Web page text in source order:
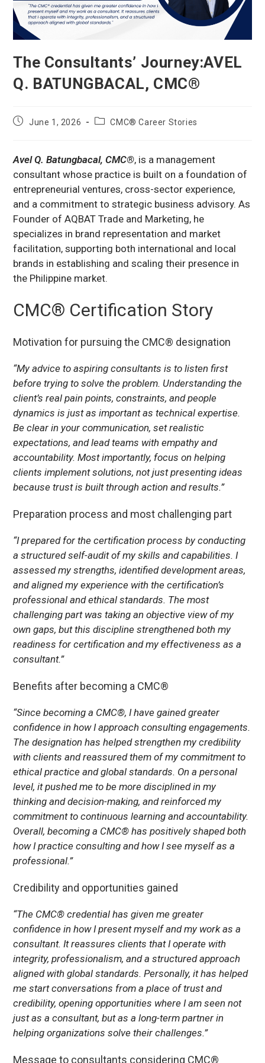
The Consultants’ Journey:AVEL
Q. BATUNGBACAL, CMC®
Post June 1, 2026
PostCMC® Career Stories
Avel Q. Batungbacal, CMC®, is a management
consultant whose practice is built on a foundation of
entrepreneurial ventures, cross-sector experience,
and a commitment to strategic business advisory. As
Founder of AQBAT Trade and Marketing, he
specializes in brand representation and market
facilitation, supporting both international and local
brands in establishing and scaling their presence in
the Philippine market.
CMC® Certification Story
Motivation for pursuing the CMC® designation
“My advice to aspiring consultants is to listen first
before trying to solve the problem. Understanding the
client’s real pain points, constraints, and people
dynamics is just as important as technical expertise.
Be clear in your communication, set realistic
expectations, and lead teams with empathy and
accountability. Most importantly, focus on helping
clients implement solutions, not just presenting ideas
because trust is built through action and results.”
Preparation process and most challenging part
“I prepared for the certification process by conducting
a structured self-audit of my skills and capabilities. I
assessed my strengths, identified development areas,
and aligned my experience with the certification’s
professional and ethical standards. The most
challenging part was taking an objective view of my
own gaps, but this discipline strengthened both my
readiness for certification and my effectiveness as a
consultant.”
Benefits after becoming a CMC®
“Since becoming a CMC®, I have gained greater
confidence in how I approach consulting engagements.
The designation has helped strengthen my credibility
with clients and reassured them of my commitment to
ethical practice and global standards. On a personal
level, it pushed me to be more disciplined in my
thinking and decision-making, and reinforced my
commitment to continuous learning and accountability.
Overall, becoming a CMC® has positively shaped both
how I practice consulting and how I see myself as a
professional.”
Credibility and opportunities gained
“The CMC® credential has given me greater
confidence in how I present myself and my work as a
consultant. It reassures clients that I operate with
integrity, professionalism, and a structured approach
aligned with global standards. Personally, it has helped
me start conversations from a place of trust and
credibility, opening opportunities where I am seen not
just as a consultant, but as a long-term partner in
helping organizations solve their challenges.”
Message to consultants considering CMC®